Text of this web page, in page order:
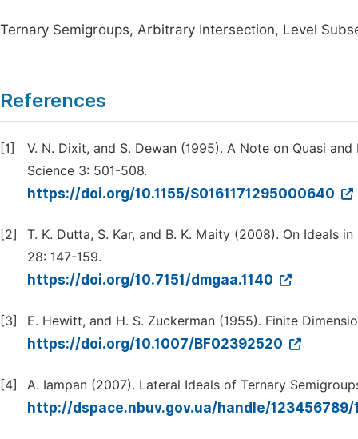
Ternary Semigroups, Arbitrary Intersection, Level
References
[1]
V. N. Dixit, and S. Dewan (1995). A Note on Quasi
Science 3: 501-508.
https://doi.org/10.1155/S0161171295000640
[2]
T. K. Dutta, S. Kar, and B. K. Maity (2008). On Ideals
28: 147-159.
https://doi.org/10.7151/dmgaa.1140
[3] E. Hewitt, and H. S. Zuckerman (1955). Finite
https://doi.org/10.1007/BF02392520
[4] A. Iampan (2007). Lateral Ideals of Ternary
http://dspace.nbuv.gov.ua/handle/123456789/